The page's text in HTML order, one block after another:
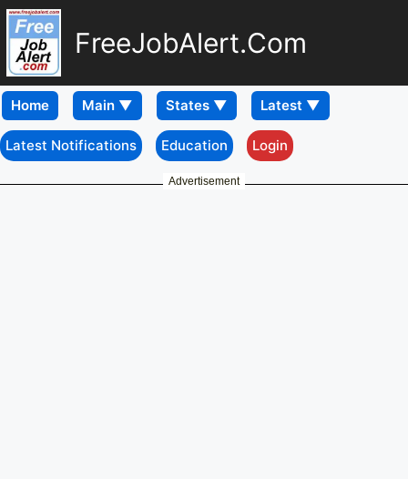
FreeJobAlert.Com
Home
Latest Notifications Education Login
Advertisement